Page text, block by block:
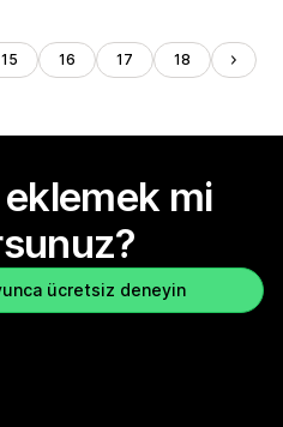
15 16 17 18
mi
ücretsiz deneyin